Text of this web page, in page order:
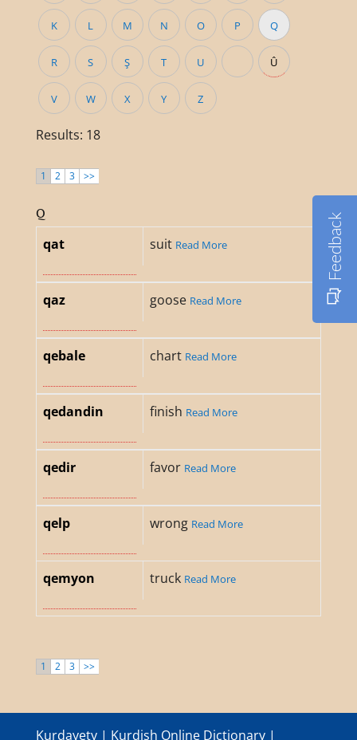
K L M N O P Q
R S Ş T U Û
V W X Y Z
Results: 18
1 2 3 >>
Q
qat
suit Read More
qaz goose Read More
qebale chart Read More
qedandin finish Read More
qedir favor Read More
qelp wrong Read More
qemyon truck Read More
1 2 3 >>
Kurdayety | Kurdish Online Dictionary |
Feedback